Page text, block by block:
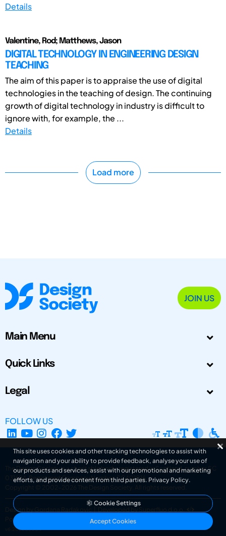
Details
Valentine, Rod; Matthews, Jason
DIGITAL TECHNOLOGY IN ENGINEERING DESIGN
TEACHING
The aim of this paper is to appraise the use of digital
technologies in the teaching of design. The continuing
growth of digital technology in industry is difficult to
ignore with, for example, the ...
Details
Load more
JOIN US
Main Menu
Quick Links
Legal
FOLLOW US
The Design Society is a charitable body, registered in Scotland, number SC
031694. Registered Company Number: SC401016.
Copyright © 2002-2026
The Design Society . All rights reserved.
Design by Gordana Radakovic
Developed by Superfluo d.o.o.
Powered by Superfluo CMF
v6.202608004
This site uses cookies and other tracking technologies to assist with
navigation and your ability to provide feedback, analyse your use of
our products and services, assist with our promotional and marketing
efforts, and provide content from third parties. Privacy Policy.
Cookie Settings
Accept Cookies